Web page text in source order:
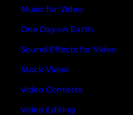
Music for Video
One Day on Earth
Sound Effects for Video
Stock Video
Video Contests
Video Editing